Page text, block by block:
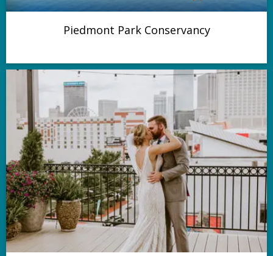
Piedmont Park Conservancy